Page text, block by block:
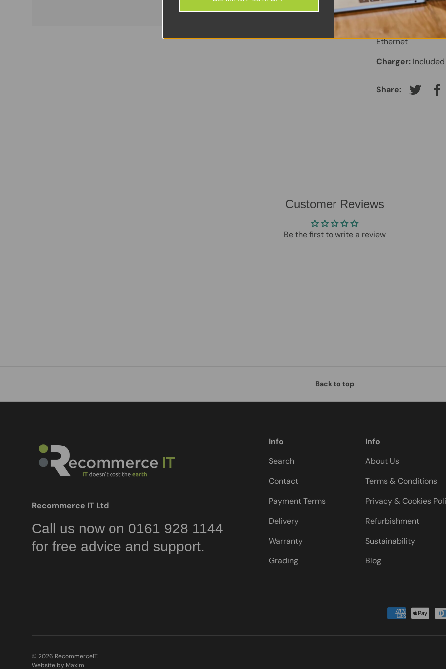
Battery:Included
Features:
HD
Ethernet
Charger: Included
Share: Tweet
Customer Reviews
Be the first to write a review
Back to top
Recommerce IT Ltd
Call us now on 0161 928 1144
for free advice and support.
Info
Search
Contact
Payment Terms
Delivery
Warranty
Grading
Info
About Us
Terms & Conditions
Privacy & Cookies
Refurbishment
Sustainability
Blog
Payment methods accepted
© 2026 RecommerceIT.
Website by Maxim